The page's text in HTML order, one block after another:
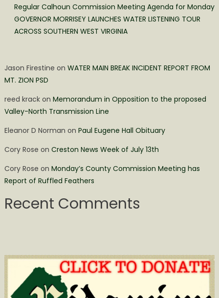
Regular Calhoun Commission Meeting Agenda for Monday
GOVERNOR MORRISEY LAUNCHES WATER LISTENING TOUR
ACROSS SOUTHERN WEST VIRGINIA
Jason Firestine on WATER MAIN BREAK INCIDENT REPORT FROM
MT. ZION PSD
reed krackon Memorandum in Opposition to the proposed
Valley-North Transmission Line
Eleanor D Norman on Paul Eugene Hall Obituary
Cory Rose on Creston News Week of July 13th
Cory Rose on Monday’s County Commission Meeting has
Report of Ruffled Feathers
Recent Comments